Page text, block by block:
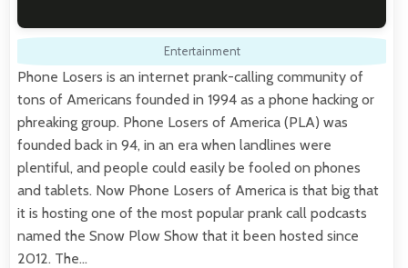
Entertainment
Phone Losers is an internet prank-calling community of
tons of Americans founded in 1994 as a phone hacking or
phreaking group. Phone Losers of America (PLA) was
founded back in 94, in an era when landlines were
plentiful, and people could easily be fooled on phones
and tablets. Now Phone Losers of America is that big that
it is hosting one of the most popular prank call podcasts
named the Snow Plow Show that it been hosted since
2012. The…